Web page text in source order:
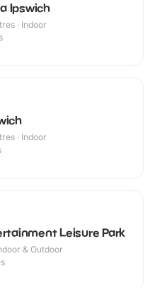
Ipswich
· Indoor
· Indoor
Leisure Park
& Outdoor